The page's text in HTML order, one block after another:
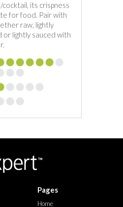
its crispness
for food. Pair with
raw, lightly
or lightly sauced with
Pages
Home